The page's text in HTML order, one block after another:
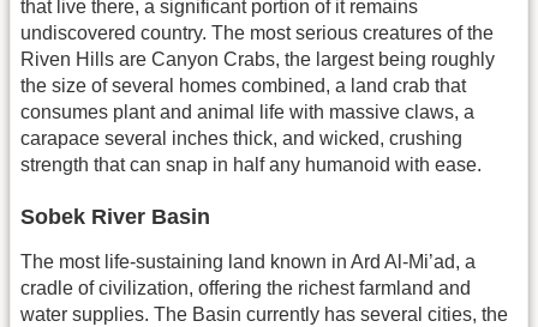
that live there, a significant portion of it remains
undiscovered country. The most serious creatures of the
Riven Hills are Canyon Crabs, the largest being roughly
the size of several homes combined, a land crab that
consumes plant and animal life with massive claws, a
carapace several inches thick, and wicked, crushing
strength that can snap in half any humanoid with ease.
Sobek River Basin
The most life-sustaining land known in Ard Al-Mi’ad, a
cradle of civilization, offering the richest farmland and
water supplies. The Basin currently has several cities, the